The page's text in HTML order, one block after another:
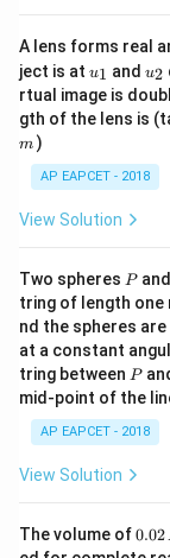
A lens forms real
ject is at u_
{1}
u1 and u_
{2}
u2
rtual image is
gth of the lens is
m )
AP EAPCET - 2018
View Solution
Two spheres P
Pand
tring of length one
nd the spheres
at a constant
tring between P
P
mid-point of the
AP EAPCET - 2018
View Solution
The volume of0.
0
0.02